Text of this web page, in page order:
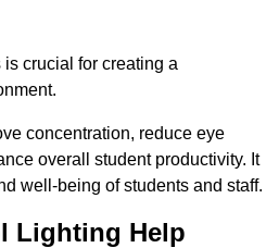
crucial for creating a
concentration, reduce eye
overall student productivity. It
well-being of students and staff.
Lighting Help